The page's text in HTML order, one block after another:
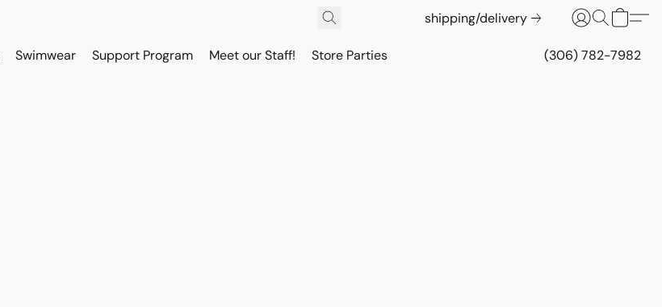
shipping/delivery
Swimwear Support Program Meet our Staff! Store Parties (306) 782-7982